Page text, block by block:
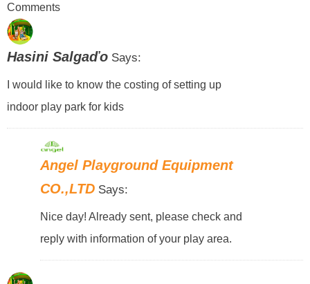
Comments
Hasini SalgaďoSays:
I would like to know the costing of setting up
indoor play park for kids
Angel Playground Equipment
CO.,LTD Says:
Nice day! Already sent, please check and
reply with information of your play area.